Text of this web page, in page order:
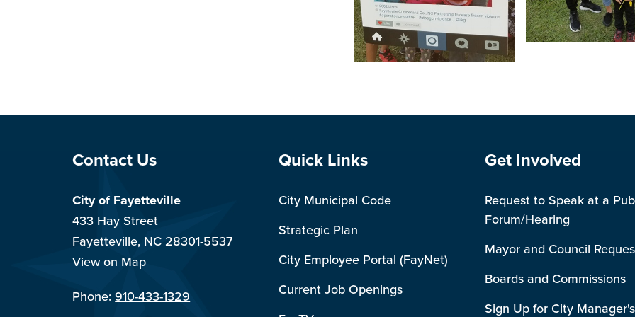
Site Footer
Contact Us
City of Fayetteville
433 Hay Street
Fayetteville, NC 28301-5537
View on Map
Phone:910-433-1329
Site Footer
Quick Links
City Municipal Code
Strategic Plan
City Employee Portal (FayNet)
Current Job Openings
Site Footer
Get Involved
Request to Speak at a
Forum/Hearing
Mayor and Council
Boards and Commissions
Sign Up for City Manager's